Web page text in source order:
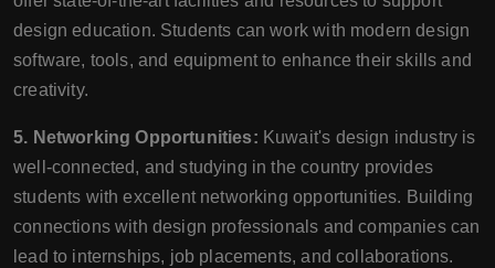
design education. Students can work with modern design
software, tools, and equipment to enhance their skills and
creativity.
5. Networking Opportunities: Kuwait's design industry is
well-connected, and studying in the country provides
students with excellent networking opportunities. Building
connections with design professionals and companies can
lead to internships, job placements, and collaborations.